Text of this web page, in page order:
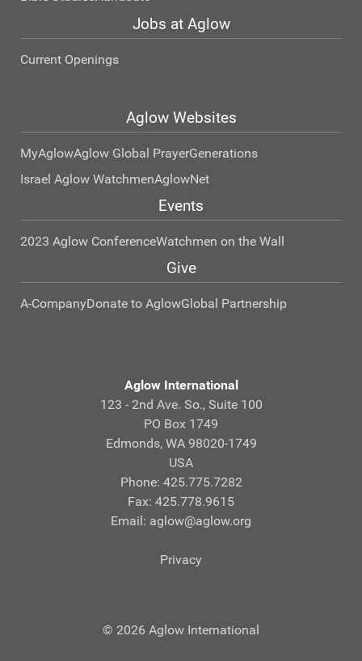
Jobs at Aglow
Current Openings
Aglow Websites
MyAglowAglow Global PrayerGenerations
Israel Aglow WatchmenAglowNet
Events
2023 Aglow ConferenceWatchmen on the Wall
Give
A-CompanyDonate to AglowGlobal Partnership
Aglow International
123 - 2nd Ave. So., Suite 100
PO Box 1749
Edmonds, WA 98020-1749
USA
Phone: 425.775.7282
Fax: 425.778.9615
Email: aglow@aglow.org
Privacy
© 2026 Aglow International